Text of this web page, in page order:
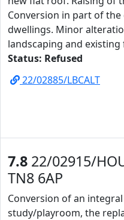
Conversion in part of
dwellings. Minor
landscaping and
Status: Refused
22/02885/LBCALT
7.8 22/02915/
TN8 6AP
Conversion of an
study/playroom, the